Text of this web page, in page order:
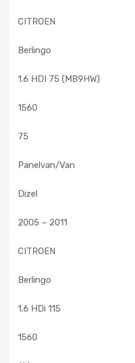
CITROEN
Berlingo
1.6 HDI 75 (MB9HW)
1560
75
Panelvan/Van
Dizel
2005 – 2011
CITROEN
Berlingo
1.6 HDi 115
1560